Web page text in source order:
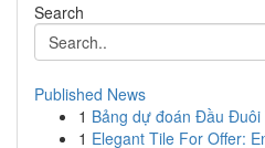
Search
Published News
1 Bảng dự đoán Đầu Đuôi
1 Elegant Tile For Offer: